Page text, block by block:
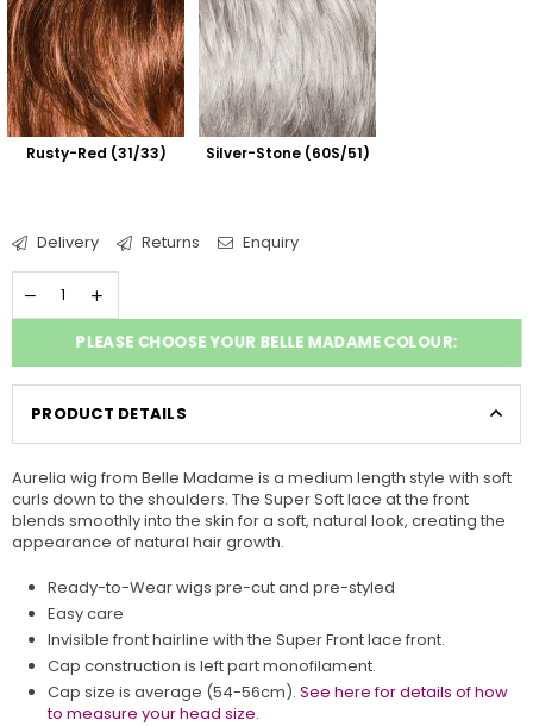
Rusty-Red (31/33) Silver-Stone (60S/51)
Delivery Returns Enquiry
PLEASE CHOOSE YOUR BELLE MADAME COLOUR:
PRODUCT DETAILS
Aurelia wig from Belle Madame is a medium length style with soft
curls down to the shoulders. The Super Soft lace at the front
blends smoothly into the skin for a soft, natural look, creating the
appearance of natural hair growth.
Ready-to-Wear wigs pre-cut and pre-styled
Easy care
Invisible front hairline with the Super Front lace front.
Cap construction is left part monofilament.
Cap size is average (54-56cm). See here for details of how
to measure your head size.